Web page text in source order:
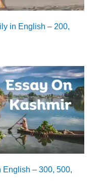
in English – 200,
English – 300, 500,